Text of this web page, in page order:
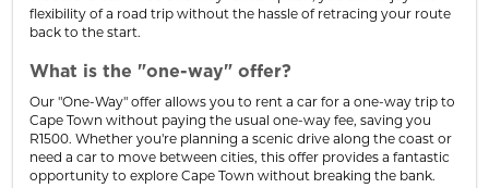
flexibility of a road trip without the hassle of retracing your route
back to the start.
What is the "one-way" offer?
Our "One-Way" offer allows you to rent a car for a one-way trip to
Cape Town without paying the usual one-way fee, saving you
R1500. Whether you're planning a scenic drive along the coast or
need a car to move between cities, this offer provides a fantastic
opportunity to explore Cape Town without breaking the bank.